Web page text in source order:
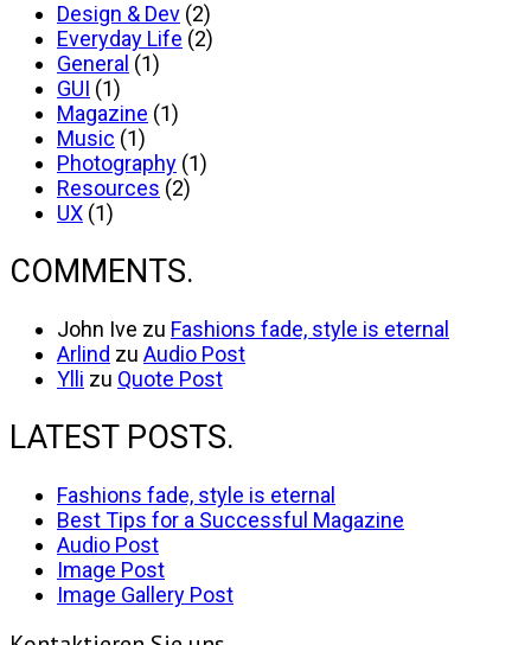
Design & Dev (2)
Everyday Life (2)
General (1)
GUI (1)
Magazine (1)
Music (1)
Photography (1)
Resources (2)
UX (1)
COMMENTS.
John Ive zu Fashions fade, style is eternal
Arlind zu Audio Post
Ylli zu Quote Post
LATEST POSTS.
Fashions fade, style is eternal
Best Tips for a Successful Magazine
Audio Post
Image Post
Image Gallery Post